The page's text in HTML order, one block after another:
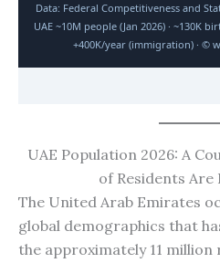
Data: Federal Competitiveness and
UAE ~10M people (Jan 2026) · ~130K
+400K/year (immigration) · ©
UAE Population 2026: A
of Residents
The United Arab Emirates
global demographics that
the approximately 11